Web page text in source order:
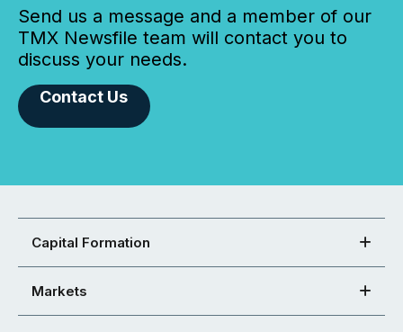
Send us a message and a member of our
TMX Newsfile team will contact you to
discuss your needs.
Contact Us
Capital Formation
Markets